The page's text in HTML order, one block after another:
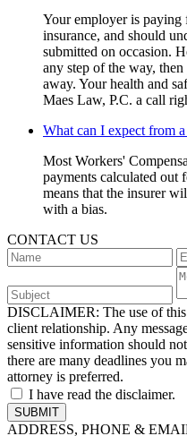
Your employer is paying
insurance, and should
submitted on occasion.
any step of the way,
away. Your health and
Maes Law, P.C. a call
What can I expect from a
Most Workers'
payments calculated out
means that the insurer
with a bias.
CONTACT US
DISCLAIMER: The use of
client relationship. Any
sensitive information should
there are many deadlines you
attorney is preferred.
I have read the disclaimer.
ADDRESS, PHONE &